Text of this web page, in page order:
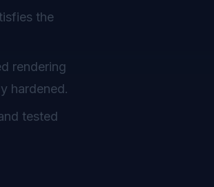
the
rendering
hardened.
tested